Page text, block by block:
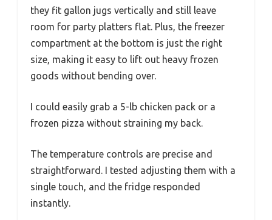
they fit gallon jugs vertically and still leave
room for party platters flat. Plus, the freezer
compartment at the bottom is just the right
size, making it easy to lift out heavy frozen
goods without bending over.
I could easily grab a 5-lb chicken pack or a
frozen pizza without straining my back.
The temperature controls are precise and
straightforward. I tested adjusting them with a
single touch, and the fridge responded
instantly.